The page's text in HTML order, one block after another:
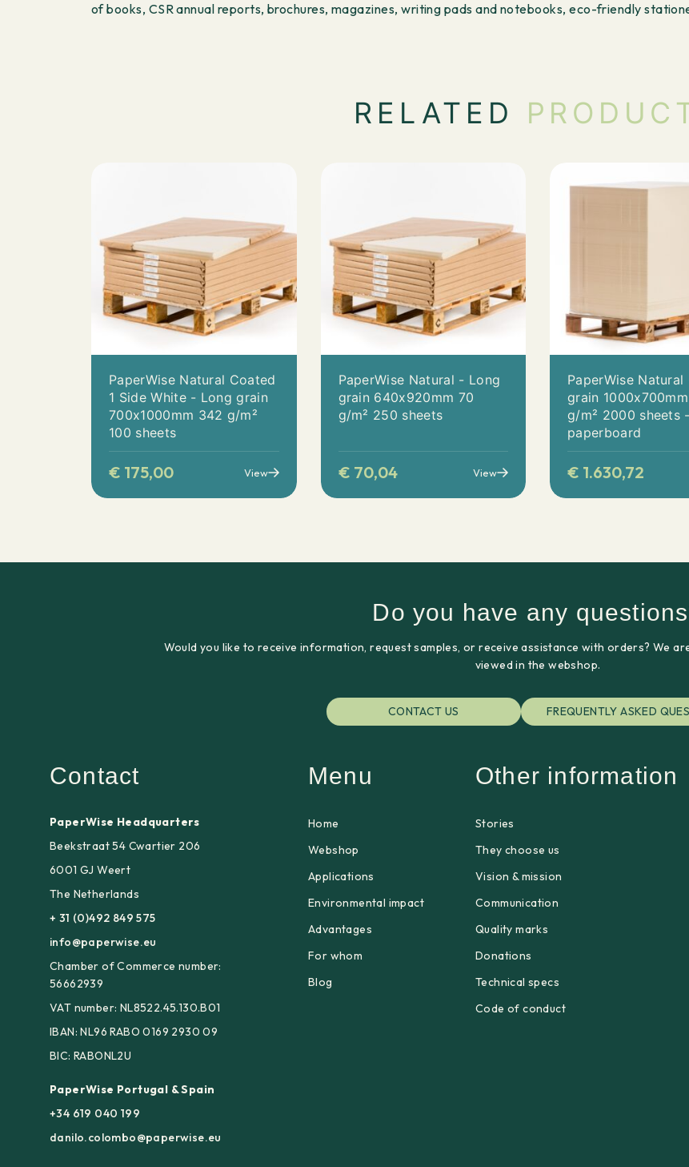
of books, CSR annual reports, brochures, magazines, writing pads and notebooks, eco-friendly
RELATED
PaperWise Natural Coated
1 Side White - Long grain
700x1000mm 342 g/m²
100 sheets
€ 175,00 View
PaperWise Natural - Long
grain 640x920mm 70
g/m² 250 sheets
€ 70,04 View
PaperWise Natural
grain
g/m² 2000 sheets
paperboard
€ 1.630,72
Do you have any
Would you like to receive information, request samples, or receive assistance with orders? We
viewed in the webshop.
CONTACT US FREQUENTLY ASKED
Contact
PaperWise Headquarters
Beekstraat 54 Cwartier 206
6001 GJ Weert
The Netherlands
+ 31 (0)492 849 575
info@paperwise.eu
Chamber of Commerce number:
56662939
VAT number: NL8522.45.130.B01
IBAN: NL96 RABO 0169 2930 09
BIC: RABONL2U
PaperWise Portugal & Spain
+34 619 040 199
danilo.colombo@paperwise.eu
Menu
Home
Webshop
Applications
Environmental impact
Advantages
For whom
Blog
Other information
Stories
They choose us
Vision & mission
Communication
Quality marks
Donations
Technical specs
Code of conduct